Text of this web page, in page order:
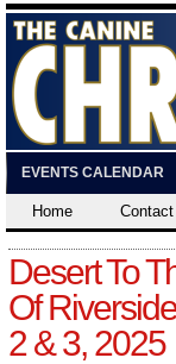
EVENTS CALENDAR
Home Contact
Desert To
Of
2 & 3, 2025